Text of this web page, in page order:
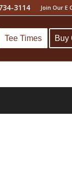
Join Our E
3114
Tee Times Buy